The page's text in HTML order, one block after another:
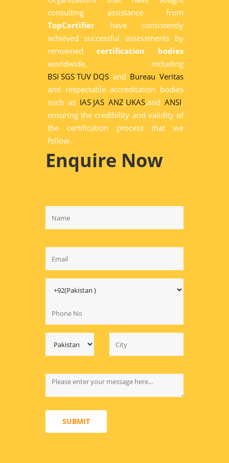
consulting assistance from
TopCertifier have consistently
achieved successful assessments by
renowned certification bodies
worldwide, including
BSI,SGS,TUV,DQS and Bureau Veritas
and respectable accreditation bodies
such as IAS,JAS ANZ,UKAS,and ANSI,
ensuring the credibility and validity of
the certification process that we
follow.
Enquire Now
SUBMIT